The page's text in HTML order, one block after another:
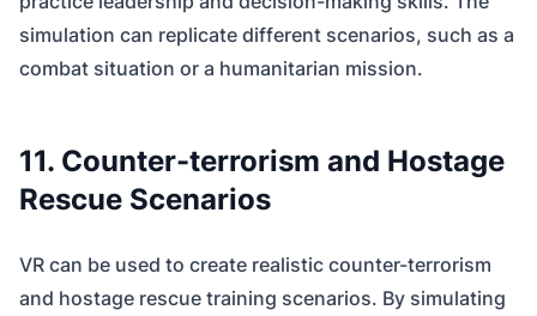
simulation can replicate different scenarios, such as a
combat situation or a humanitarian mission.
11. Counter-terrorism and Hostage
Rescue Scenarios
VR can be used to create realistic counter-terrorism
and hostage rescue training scenarios. By simulating